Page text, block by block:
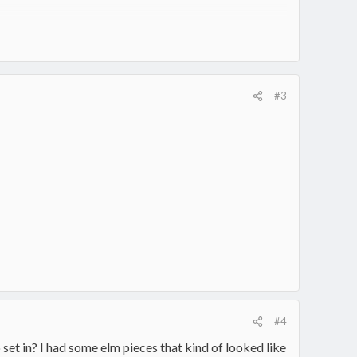
#3
#4
in? I had some elm pieces that kind of looked like